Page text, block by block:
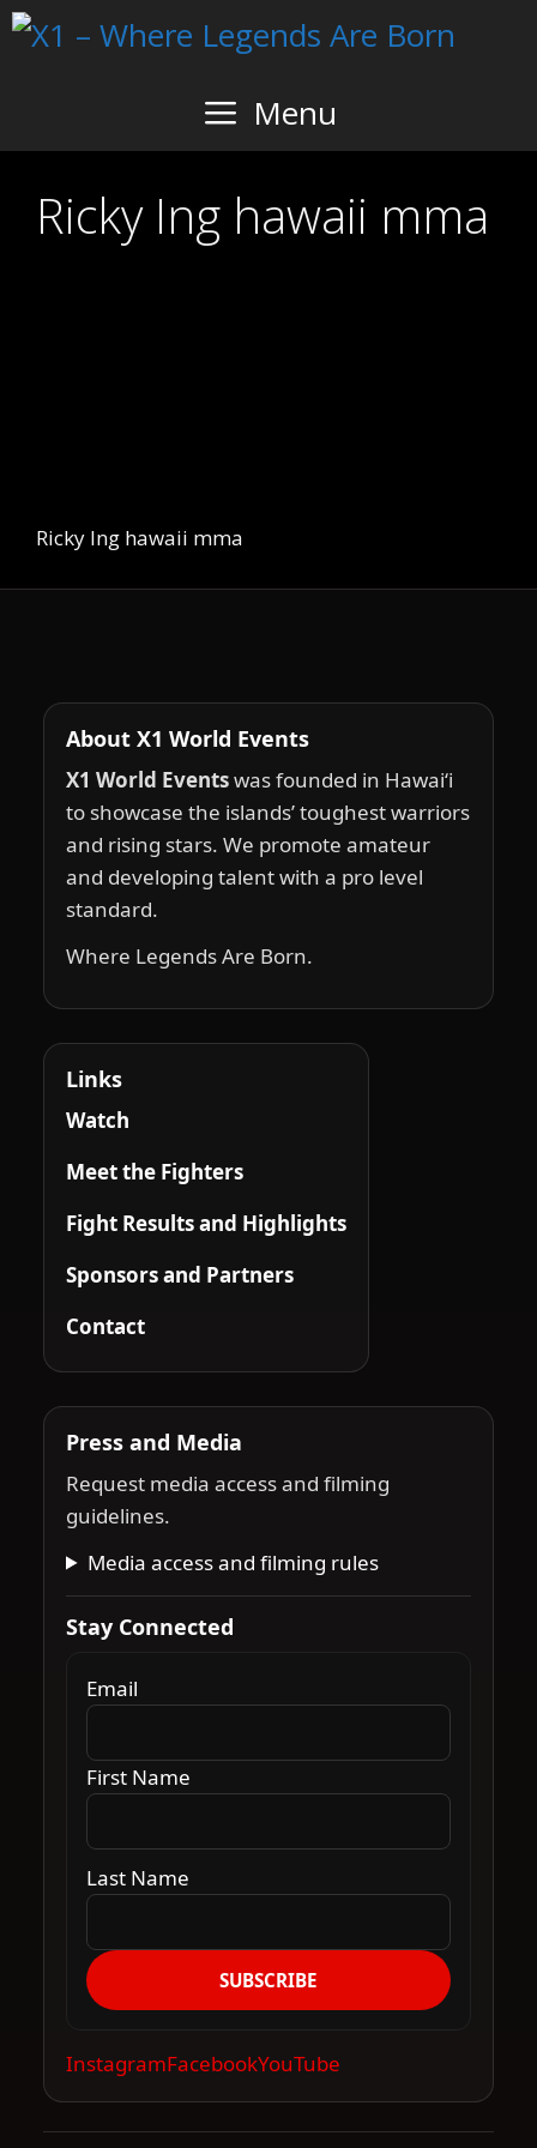
Skip
Menu
Ricky Ing hawaii mma
Ricky Ing hawaii mma
About X1 World Events
X1 World Eventswas founded in Hawai‘i
to showcase the islands’ toughest warriors
and rising stars. We promote amateur
and developing talent with a pro level
standard.
Where Legends Are Born.
Links
Watch
Meet the Fighters
Fight Results and Highlights
Sponsors and Partners
Contact
Press and Media
Request media access and filming
guidelines.
Media access and filming rules
Stay Connected
Email
First Name
Last Name
SUBSCRIBE
InstagramFacebookYouTube